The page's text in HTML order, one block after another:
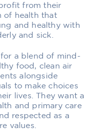
from their
of health that
and healthy with
and sick.
for a blend of mind-
food, clean air
alongside
to make choices
lives. They want a
and primary care
respected as a
values.